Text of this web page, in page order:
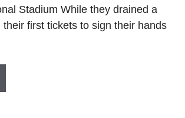
Stadium While they drained a
first tickets to sign their hands